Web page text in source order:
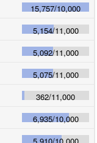
15,757/10,000
5,154/11,000
5,092/11,000
5,075/11,000
362/11,000
6,935/10,000